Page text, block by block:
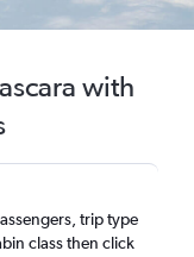
with
trip type
class then click